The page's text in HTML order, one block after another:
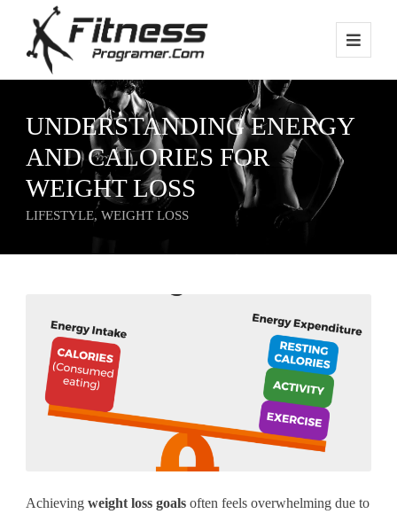
UNDERSTANDING ENERGY
AND CALORIES FOR
WEIGHT LOSS
LIFESTYLE,WEIGHT LOSS
Achievingweight loss goals often feels overwhelming due to